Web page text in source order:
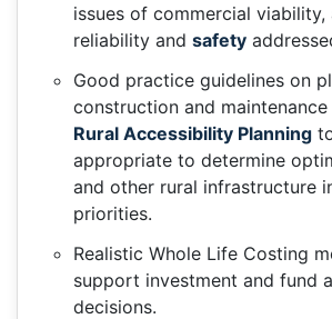
issues of commercial
reliability and safety
Good practice guidelines on
construction and
Rural Accessibility Planning
appropriate to determine
and other rural infrastructure
priorities.
Realistic Whole Life Costing
support investment and fund
decisions.